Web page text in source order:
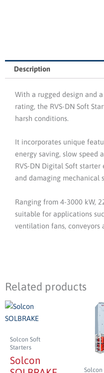
Description
With a rugged design and
rating, the RVS-DN Soft
harsh conditions.
It incorporates unique
energy saving, slow speed
RVS-DN Digital Soft
and damaging mechanical
Ranging from 4-3000 kW,
suitable for applications
ventilation fans, conveyors
Related products
Solcon Soft
Starters
Solcon
Solcon